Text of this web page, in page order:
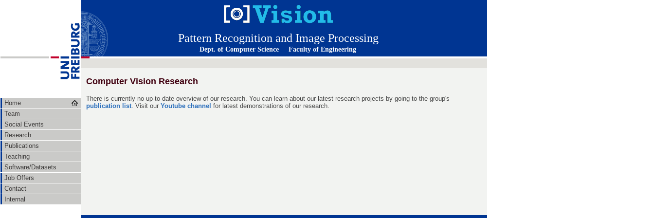
Home
Team
Social Events
Research
Publications
Teaching
Software/Datasets
Job Offers
Contact
Internal
Pattern Recognition and Image Processing
Dept. of Computer Science Faculty of Engineering
Computer Vision Research
There is currently no up-to-date overview of our research. You can learn about our latest research projects by going to the group's
publication list. Visit our Youtube channel for latest demonstrations of our research.